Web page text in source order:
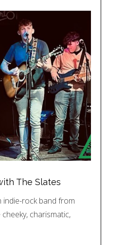
The Slates
indie-rock band from
charismatic,